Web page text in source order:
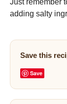
Just remember
adding salty
Save this
Save